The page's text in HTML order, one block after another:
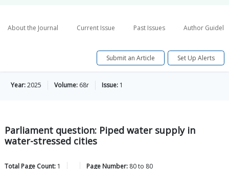
About the Journal Current Issue Past Issues Author
Submit an Article Set Up Alerts
Year:2025 Volume: 68r Issue: 1
Parliament question: Piped water supply in
water-stressed cities
Total Page Count: 1 Page Number: 80to 80